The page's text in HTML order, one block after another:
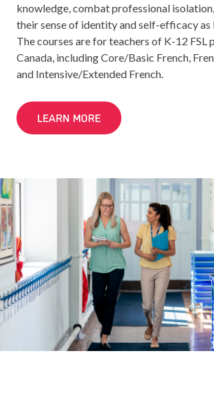
knowledge, combat professional
their sense of identity and self-efficacy as
The courses are for teachers of K-12 FSL
Canada, including Core/Basic French,
and Intensive/Extended French.
LEARN MORE